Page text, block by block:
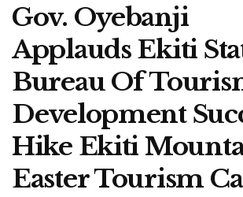
Gov. Oyebanji
Applauds Ekiti
Bureau Of
Development
Hike Ekiti
Easter Tourism